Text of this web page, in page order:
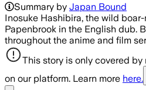
Summary by Japan Bound
Inosuke Hashibira, the wild
Papenbrook in the English dub.
throughout the anime and film
This story is only covered
on our platform. Learn more here.